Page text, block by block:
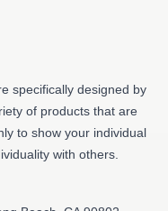
specifically designed by
of products that are
to show your individual
with others.